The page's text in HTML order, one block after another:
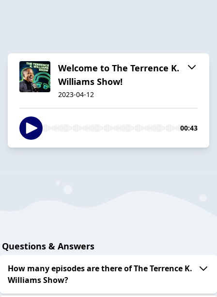
Welcome to The Terrence K.
Williams Show!
2023-04-12
00:43
Questions & Answers
How many episodes are there of The Terrence K.
Williams Show?